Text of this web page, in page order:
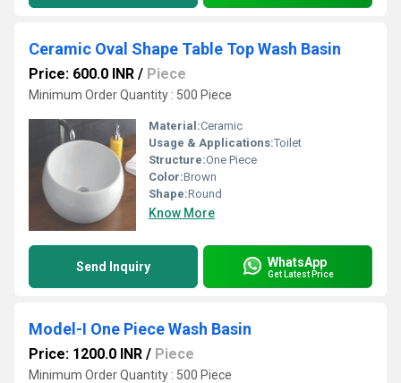
Ceramic Oval Shape Table Top Wash Basin
Price: 600.0 INR / Piece
Minimum Order Quantity : 500 Piece
Material:Ceramic
Usage & Applications:Toilet
Structure:One Piece
Color:Brown
Shape:Round
Know More
Send Inquiry WhatsApp
Get Latest Price
Model-I One Piece Wash Basin
Price: 1200.0 INR / Piece
Minimum Order Quantity : 500 Piece